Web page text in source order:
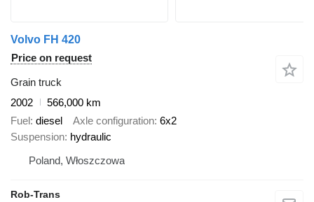
Volvo FH 420
Price on request
Grain truck
2002
566,000 km
Fuel diesel Axle configuration 6x2
Suspension hydraulic
Poland, Włoszczowa
Rob-Trans